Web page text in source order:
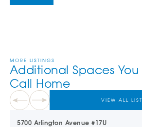
MORE LISTINGS
Additional Spaces
Call Home
VIEW ALL
5700 Arlington Avenue #17U